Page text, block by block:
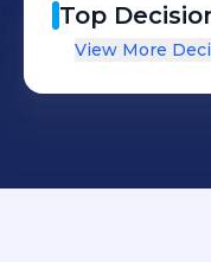
Top
View More